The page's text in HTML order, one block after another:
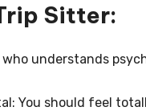
Sitter:
who understands
You should feel